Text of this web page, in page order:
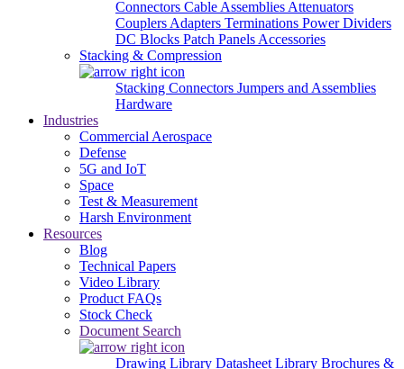
Connectors Cable Assemblies Attenuators
Couplers Adapters Terminations Power Dividers
DC Blocks Patch Panels Accessories
Stacking & Compression
Stacking Connectors Jumpers and Assemblies
Hardware
Industries
Commercial Aerospace
Defense
5G and IoT
Space
Test & Measurement
Harsh Environment
Resources
Blog
Technical Papers
Video Library
Product FAQs
Stock Check
Document Search
Drawing Library Datasheet Library Brochures &